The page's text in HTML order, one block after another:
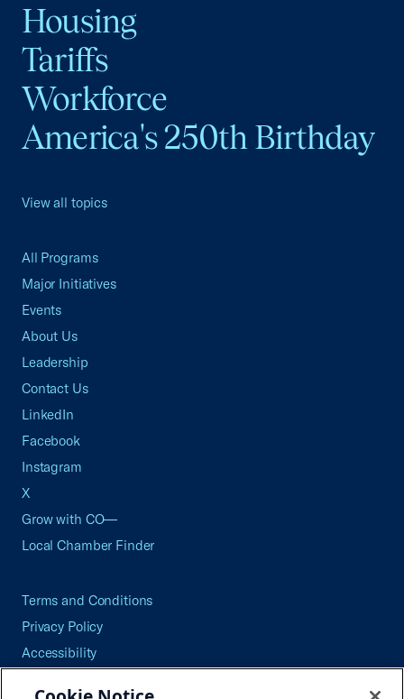
Housing
Tariffs
Workforce
America's 250th Birthday
View all topics
All Programs
Major Initiatives
Events
About Us
Leadership
Contact Us
LinkedIn
Facebook
Instagram
X
Grow with CO—
Local Chamber Finder
Terms and Conditions
Privacy Policy
Accessibility